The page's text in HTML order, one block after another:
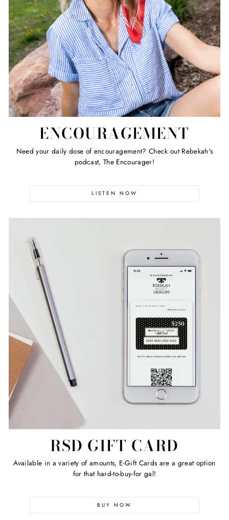
ENCOURAGEMENT
Need your daily dose of encouragement? Check out Rebekah's
podcast, The Encourager!
LISTEN NOW
RSD GIFT CARD
Available in a variety of amounts, E-Gift Cards are a great option
for that hard-to-buy-for gal!
BUY NOW